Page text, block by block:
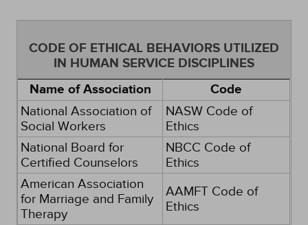
CODE OF ETHICAL BEHAVIORS UTILIZED
IN HUMAN SERVICE DISCIPLINES
Name of Association
Code
National Association of
Social Workers
NASW Code of
Ethics
National Board for
Certified Counselors
NBCC Code of
Ethics
American Association
for Marriage and Family
Therapy
AAMFT Code of
Ethics